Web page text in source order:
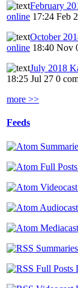
February
online 17:24 Feb
October
online 18:40 Nov
July 2018
18:25 Jul 27 0
more >>
Feeds